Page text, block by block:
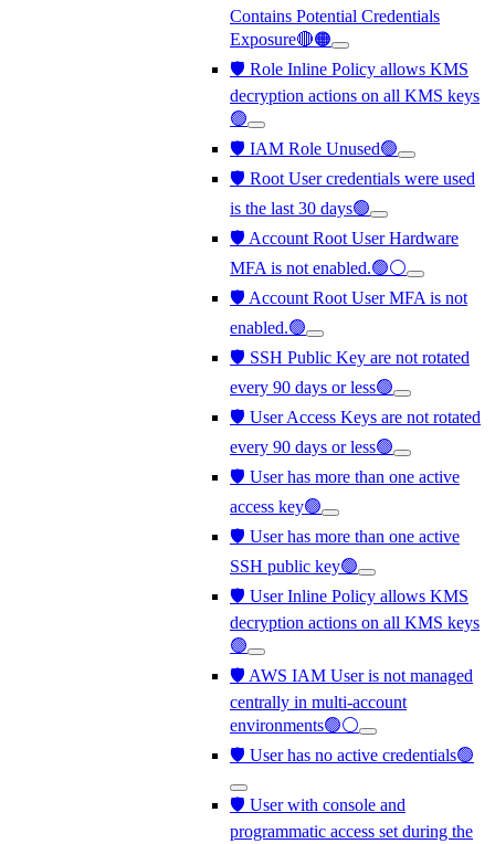
Contains Potential Credentials
Exposure🔴🟠
🛡️ Role Inline Policy allows KMS
decryption actions on all KMS keys
🟢
🛡️ IAM Role Unused🟢
🛡️ Root User credentials were used
is the last 30 days🟢
🛡️ Account Root User Hardware
MFA is not enabled.🟢⚪
🛡️ Account Root User MFA is not
enabled.🟢
🛡️ SSH Public Key are not rotated
every 90 days or less🟢
🛡️ User Access Keys are not rotated
every 90 days or less🟢
🛡️ User has more than one active
access key🟢
🛡️ User has more than one active
SSH public key🟢
🛡️ User Inline Policy allows KMS
decryption actions on all KMS keys
🟢
🛡️ AWS IAM User is not managed
centrally in multi-account
environments🟢⚪
🛡️ User has no active credentials🟢
🛡️ User with console and
programmatic access set during the